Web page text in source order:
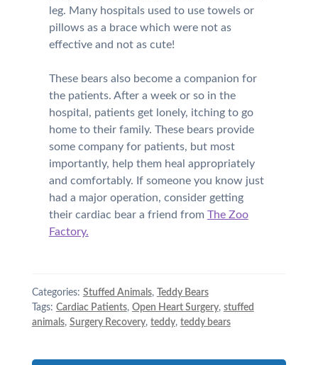
leg. Many hospitals used to use towels or
pillows as a brace which were not as
effective and not as cute!
These bears also become a companion for
the patients. After a week or so in the
hospital, patients get lonely, itching to go
home to their family. These bears provide
some company for patients, but most
importantly, help them heal appropriately
and comfortably. If someone you know just
had a major operation, consider getting
their cardiac bear a friend from The Zoo
Factory.
Categories: Stuffed Animals, Teddy Bears
Tags: Cardiac Patients, Open Heart Surgery, stuffed
animals, Surgery Recovery, teddy, teddy bears